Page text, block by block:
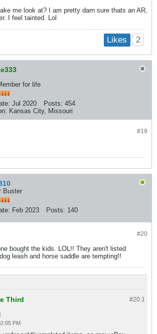
me look at? I am pretty darn sure thats an AR,
I feel tainted. Lol
Likes 2
for life
Jul 2020 Posts: 454
Kansas City, Missouri
#19
Buster
Feb 2023 Posts: 140
#20
bought the kids. LOL!! They aren't listed
leash and horse saddle are tempting!!
#20. 1
Third
PM